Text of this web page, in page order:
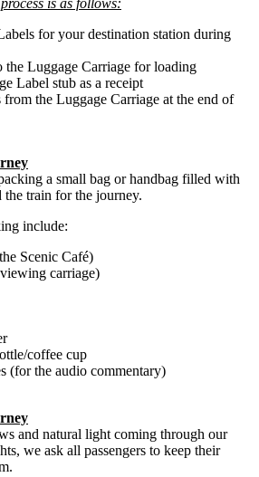
is as follows:
for your destination station during
the Luggage Carriage for loading
Label stub as a receipt
the Luggage Carriage at the end of
a small bag or handbag filled with
the train for the journey.
include:
Scenic Café)
carriage)
coffee cup
(for the audio commentary)
and natural light coming through our
we ask all passengers to keep their